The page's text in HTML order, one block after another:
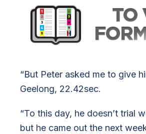
“But Peter asked me to give
Geelong, 22.42sec.
“To this day, he doesn’t trial
but he came out the next